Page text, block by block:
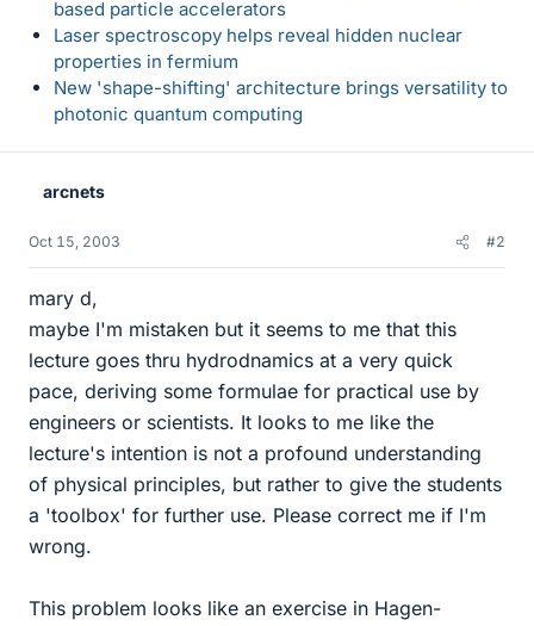
based particle accelerators
Laser spectroscopy helps reveal hidden nuclear
properties in fermium
New 'shape-shifting' architecture brings versatility to
photonic quantum computing
arcnets
Oct 15, 2003 #2
mary d,
maybe I'm mistaken but it seems to me that this
lecture goes thru hydrodnamics at a very quick
pace, deriving some formulae for practical use by
engineers or scientists. It looks to me like the
lecture's intention is not a profound understanding
of physical principles, but rather to give the students
a 'toolbox' for further use. Please correct me if I'm
wrong.
This problem looks like an exercise in Hagen-